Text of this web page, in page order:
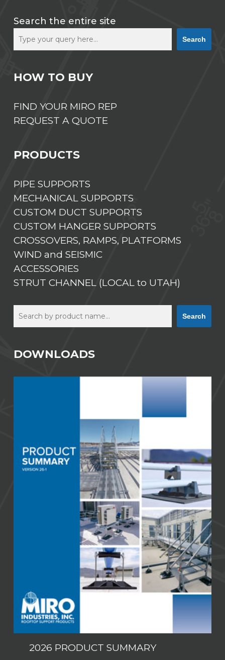
Search the entire site
Search
HOW TO BUY
FIND YOUR MIRO REP
REQUEST A QUOTE
PRODUCTS
PIPE SUPPORTS
MECHANICAL SUPPORTS
CUSTOM DUCT SUPPORTS
CUSTOM HANGER SUPPORTS
CROSSOVERS, RAMPS, PLATFORMS
WIND and SEISMIC
ACCESSORIES
STRUT CHANNEL (LOCAL to UTAH)
Search Search
DOWNLOADS
2026 PRODUCT SUMMARY